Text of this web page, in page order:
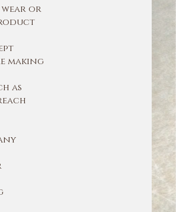
wear or
making
as